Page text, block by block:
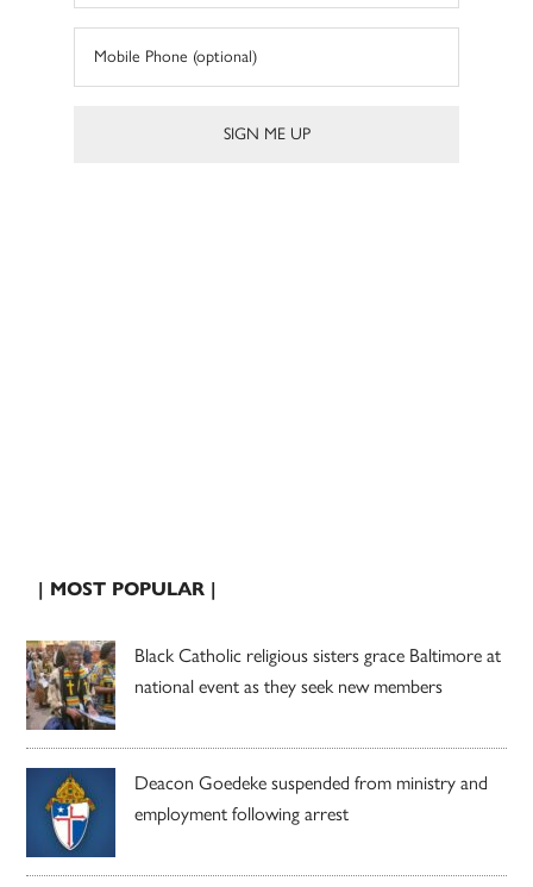
| MOST POPULAR |
Black Catholic religious sisters grace Baltimore at
national event as they seek new members
Deacon Goedeke suspended from ministry and
employment following arrest